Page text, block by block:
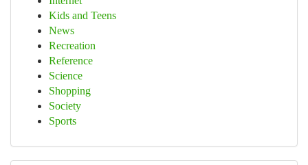
Kids and Teens
News
Recreation
Reference
Science
Shopping
Society
Sports